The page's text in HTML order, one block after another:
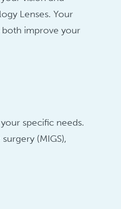
Lenses. Your
improve your
specific needs.
(MIGS),